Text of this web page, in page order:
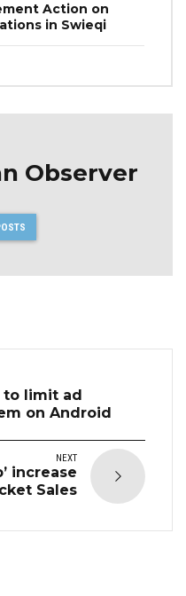
Action on
in Swieqi
Observer
to limit ad
on Android
NEXT
increase
Sales